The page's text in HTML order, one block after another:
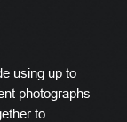
using up to
photographs
to